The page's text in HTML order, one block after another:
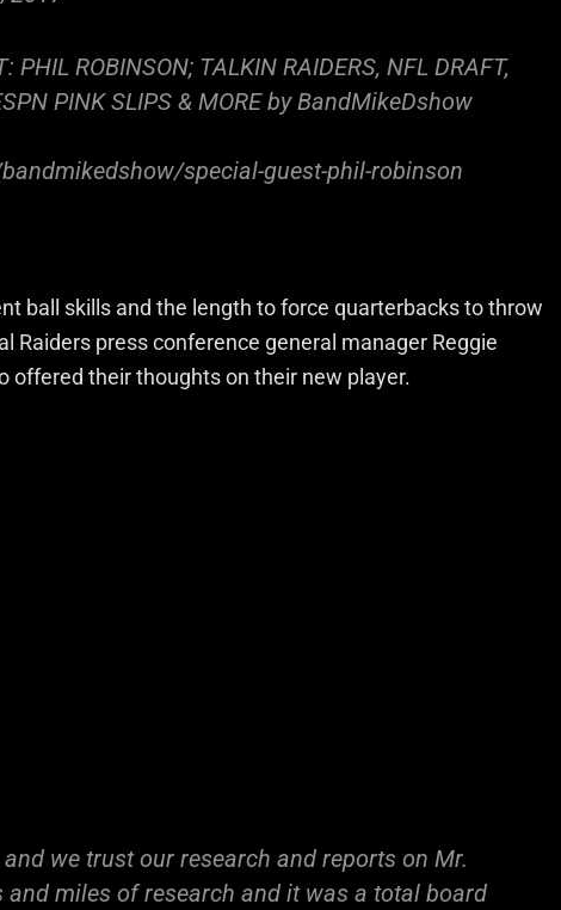
PHIL ROBINSON; TALKIN RAIDERS, NFL DRAFT,
PINK SLIPS & MORE by BandMikeDshow
special-guest-phil-robinson
ball skills and the length to force quarterbacks to throw
Raiders press conference general manager Reggie
offered their thoughts on their new player.
we trust our research and reports on Mr.
and miles of research and it was a total board